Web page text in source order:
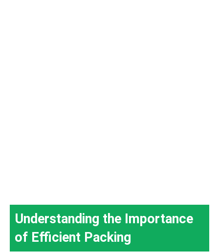
Understanding the Importance
of Efficient Packing